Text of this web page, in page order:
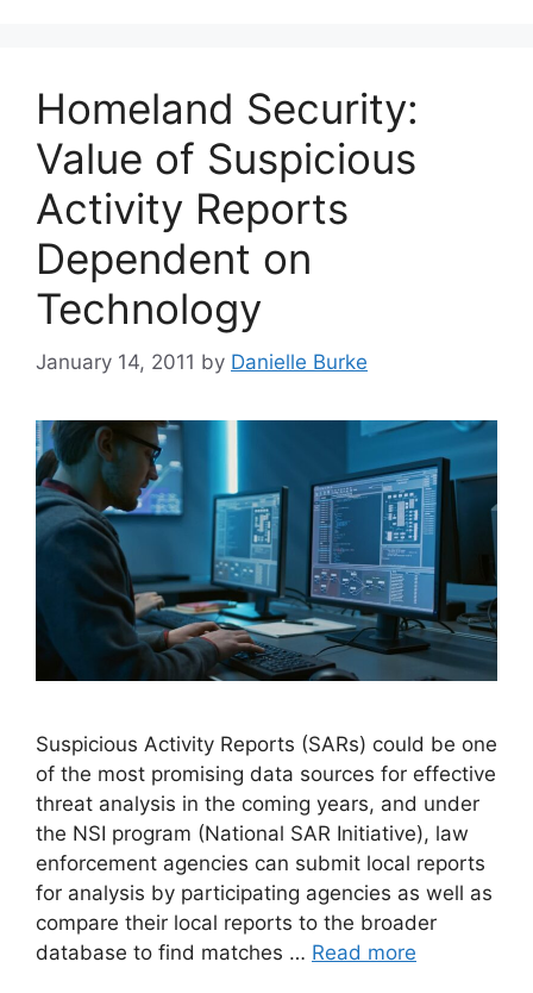
Homeland Security:
Value of Suspicious
Activity Reports
Dependent on
Technology
January 14, 2011 by Danielle Burke
Suspicious Activity Reports (SARs) could be one
of the most promising data sources for effective
threat analysis in the coming years, and under
the NSI program (National SAR Initiative), law
enforcement agencies can submit local reports
for analysis by participating agencies as well as
compare their local reports to the broader
database to find matches … Read more